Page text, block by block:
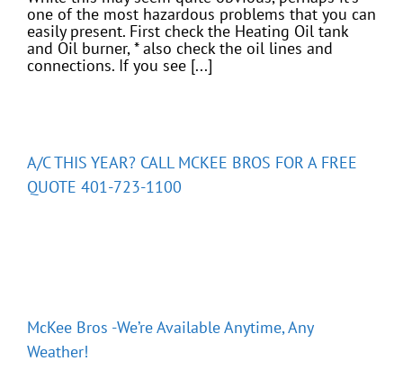
one of the most hazardous problems that you can
easily present. First check the Heating Oil tank
and Oil burner, * also check the oil lines and
connections. If you see [...]
A/C THIS YEAR? CALL MCKEE BROS FOR A FREE
QUOTE 401-723-1100
McKee Bros -We’re Available Anytime, Any
Weather!